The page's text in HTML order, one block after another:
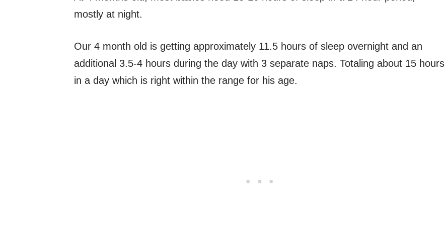
mostly at night.
Our 4 month old is getting approximately 11.5 hours of sleep overnight and an
additional 3.5-4 hours during the day with 3 separate naps. Totaling about 15 hours
in a day which is right within the range for his age.